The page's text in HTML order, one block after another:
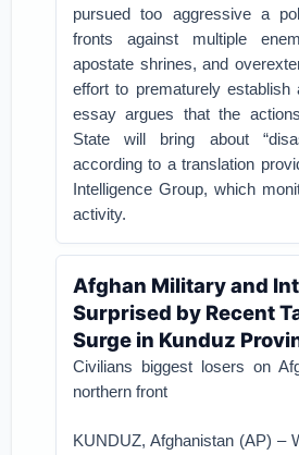
pursued too aggressive a
fronts against multiple
apostate shrines, and
effort to prematurely establish
essay argues that the
State will bring about
according to a translation
Intelligence Group, which
activity.
Afghan Military and
Surprised by Recent
Surge in Kunduz
Civilians biggest losers on
northern front
KUNDUZ, Afghanistan (AP) –